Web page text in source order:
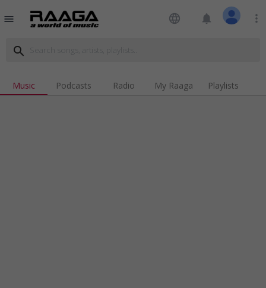
menu language notifications more_vert
search
Music Podcasts Radio My Raaga Playlists